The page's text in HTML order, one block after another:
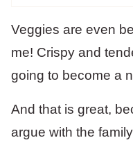
Veggies are even
me! Crispy and
going to become a
And that is great,
argue with the